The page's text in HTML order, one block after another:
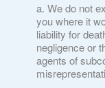
We do not
you where it
liability for
negligence or
agents of